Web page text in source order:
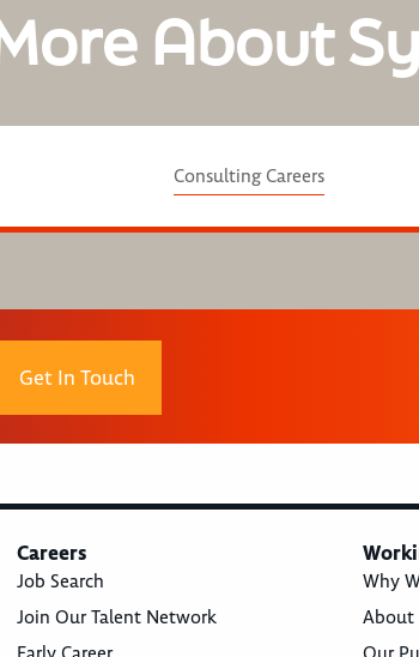
About
Consulting Careers
Get In Touch
Careers
Job Search
Join Our Talent Network
Why
About